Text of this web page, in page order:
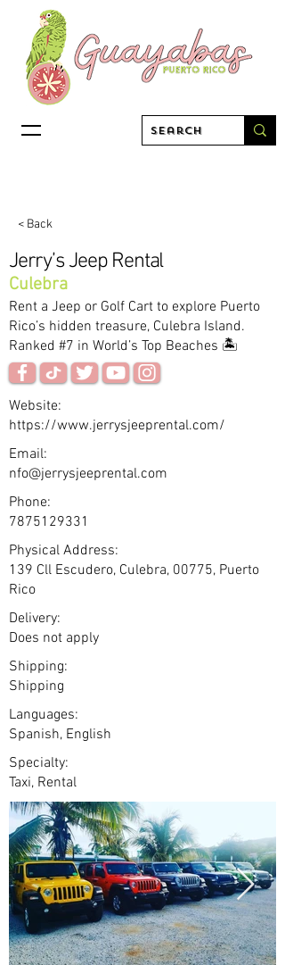
< Back
Jerry’s Jeep Rental
Culebra
Rent a Jeep or Golf Cart to explore Puerto
Rico’s hidden treasure, Culebra Island.
Ranked #7 in World’s Top Beaches 🏝
Website:
https://www.jerrysjeeprental.com/
Email:
nfo@jerrysjeeprental.com
Phone:
7875129331
Physical Address:
139 Cll Escudero, Culebra, 00775, Puerto
Rico
Delivery:
Does not apply
Shipping:
Shipping
Languages:
Spanish, English
Specialty:
Taxi, Rental